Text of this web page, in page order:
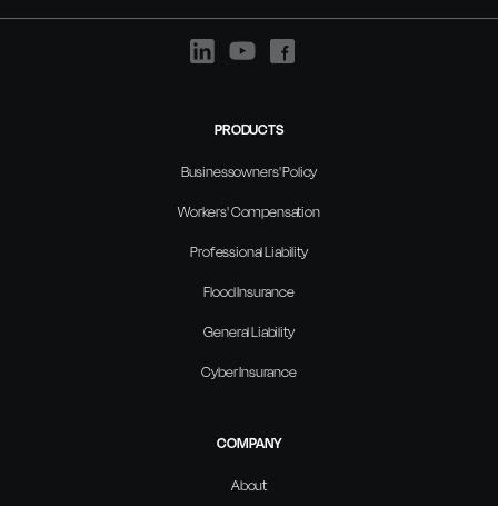
PRODUCTS
Businessowners' Policy
Workers' Compensation
Professional Liability
Flood Insurance
General Liability
Cyber Insurance
COMPANY
About